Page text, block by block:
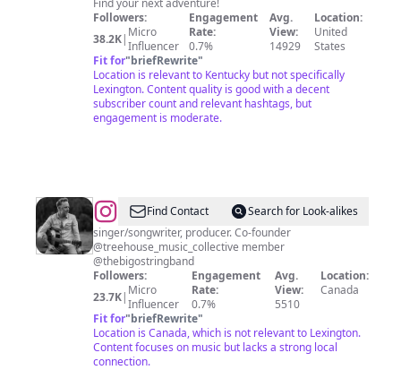
Find your next adventure!
Followers:
38.2K| Micro
Influencer
Engagement
Rate:
0.7%
Avg.
View:
14929
Location:
United
States
Fit for"briefRewrite"
Location is relevant to Kentucky but not specifically
Lexington. Content quality is good with a decent
subscriber count and relevant hashtags, but
engagement is moderate.
@David
Lafleche
Find Contact
Search for Look-alikes
singer/songwriter, producer. Co-founder
@treehouse_music_collective member
@thebigostringband
Followers:
23.7K| Micro
Influencer
Engagement
Rate:
0.7%
Avg.
View:
5510
Location:
Canada
Fit for"briefRewrite"
Location is Canada, which is not relevant to Lexington.
Content focuses on music but lacks a strong local
connection.